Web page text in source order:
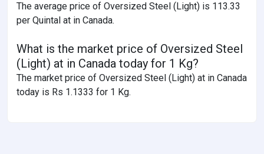
The average price of Oversized Steel (Light) is 113.33
per Quintal at in Canada.
What is the market price of Oversized Steel
(Light) at in Canada today for 1 Kg?
The market price of Oversized Steel (Light) at in Canada
today is Rs 1.1333 for 1 Kg.